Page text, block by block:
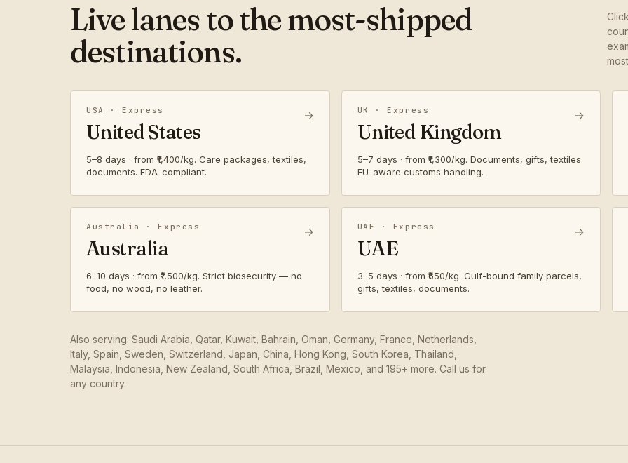
Live lanes to the most-shipped
destinations.
USA · Express
United States
5–8 days · from ₹1,400/kg. Care packages, textiles,
documents. FDA-compliant.
→ UK · Express
United Kingdom
5–7 days · from ₹1,300/kg. Documents, gifts, textiles.
EU-aware customs handling.
→
Australia · Express
Australia
6–10 days · from ₹1,500/kg. Strict biosecurity — no
food, no wood, no leather.
→ UAE · Express
UAE
3–5 days · from ₹650/kg. Gulf-bound family parcels,
gifts, textiles, documents.
→
Also serving: Saudi Arabia, Qatar, Kuwait, Bahrain, Oman, Germany, France, Netherlands,
Italy, Spain, Sweden, Switzerland, Japan, China, Hong Kong, South Korea, Thailand,
Malaysia, Indonesia, New Zealand, South Africa, Brazil, Mexico, and 195+ more. Call us for
any country.